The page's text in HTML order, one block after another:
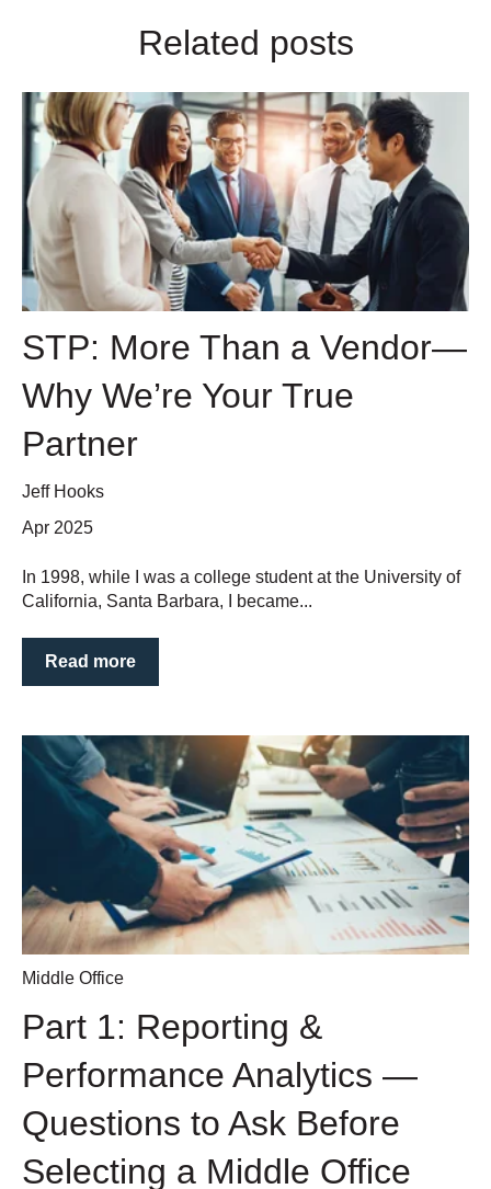
Related posts
STP: More Than a Vendor—
Why We’re Your True
Partner
Jeff Hooks
Apr 2025
In 1998, while I was a college student at the University of
California, Santa Barbara, I became...
Read more
Middle Office
Part 1: Reporting &
Performance Analytics —
Questions to Ask Before
Selecting a Middle Office